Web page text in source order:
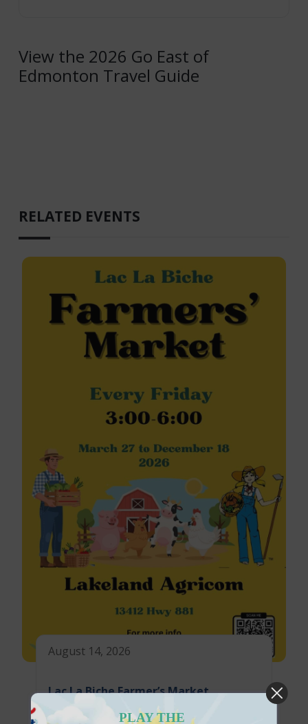
View the 2026 Go East of
Edmonton Travel Guide
RELATED EVENTS
August 14, 2026
Lac La Biche Farmer’s Market
PLAY THE